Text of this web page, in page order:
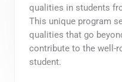
qualities in students
This unique program
qualities that go
contribute to the well-
student.